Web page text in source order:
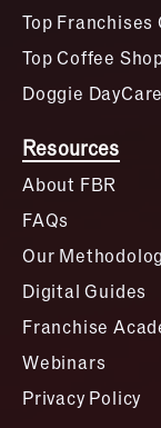
Top Franchises
Top Coffee
Doggie
Resources
About FBR
FAQs
Our
Digital Guides
Franchise
Webinars
Privacy Policy